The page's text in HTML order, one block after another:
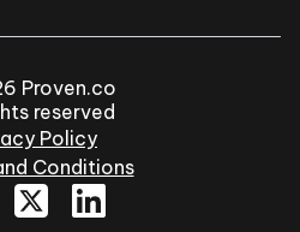
Proven.co
reserved
Policy
Conditions